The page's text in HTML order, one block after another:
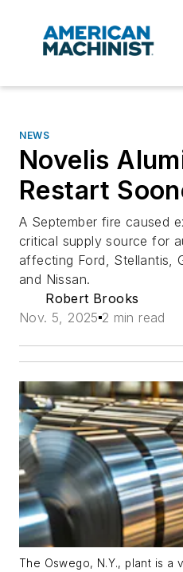
NEWS
Novelis
Restart
A September fire caused
critical supply source for
affecting Ford, Stellantis,
and Nissan.
Robert Brooks
Nov. 5, 2025 2 min read
The Oswego, N.Y., plant is a